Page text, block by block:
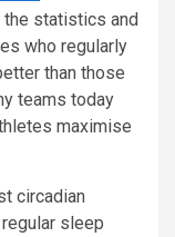
the statistics and
who regularly
than those
teams today
maximise
circadian
sleep